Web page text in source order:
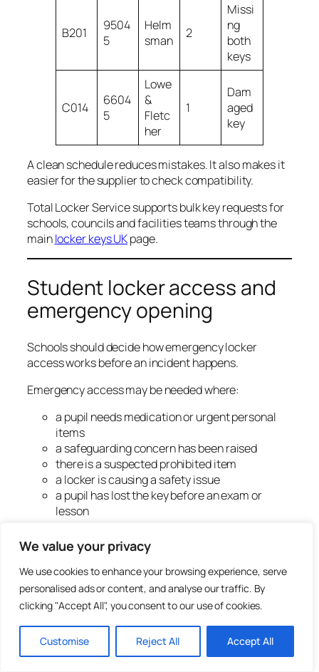
We value your privacy
We use cookies to enhance your browsing experience, serve
personalised ads or content, and analyse our traffic. By
clicking "Accept All", you consent to our use of cookies.
Customise Reject All Accept All
B201
9504
5
Helm
sman
2
Missi
ng
both
keys
C014
6604
5
Lowe
&
Fletc
her
1
Dam
aged
key
A clean schedule reduces mistakes. It also makes it
easier for the supplier to check compatibility.
Total Locker Service supports bulk key requests for
schools, councils and facilities teams through the
mainlocker keys UKpage.
Student locker access and
emergency opening
Schools should decide how emergency locker
access works before an incident happens.
Emergency access may be needed where:
a pupil needs medication or urgent personal
items
a safeguarding concern has been raised
there is a suspected prohibited item
a locker is causing a safety issue
a pupil has lost the key before an exam or
lesson
a locker has been abandoned
The school should decide:
which staff can authorise access
whether the pupil should be present
whether two staff should attend
whether the access should be recorded
how belongings are handled